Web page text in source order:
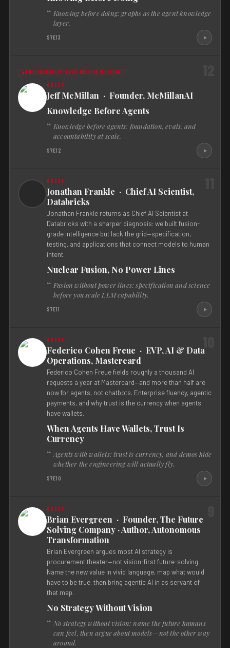
Knowing before doing: graphs as the agent knowledge
layer.
S7E13
THE CHECKLIST YOUR DECK IS MISSING
Jeff McMillan · Founder, McMillanAI
Knowledge Before Agents
Knowledge before agents: foundation, evals, and
accountability at scale.
S7E12
Jonathan Frankle · Chief AI Scientist,
Databricks
Jonathan Frankle returns as Chief AI Scientist at
Databricks with a sharper diagnosis: we built fusion-
grade intelligence but lack the grid—specification,
testing, and applications that connect models to human
intent.
Nuclear Fusion, No Power Lines
Fusion without power lines: specification and science
before you scale LLM capability.
S7E11
Federico Cohen Freue · EVP, AI & Data
Operations, Mastercard
Federico Cohen Freue fields roughly a thousand AI
requests a year at Mastercard—and more than half are
now for agents, not chatbots. Enterprise fluency, agentic
payments, and why trust is the currency when agents
have wallets.
When Agents Have Wallets, Trust Is
Currency
Agents with wallets: trust is currency, and demos hide
whether the engineering will actually fly.
S7E10
Brian Evergreen · Founder, The Future
Solving Company · Author, Autonomous
Transformation
Brian Evergreen argues most AI strategy is
procurement theater—not vision-first future-solving.
Name the new value in vivid language, map what would
have to be true, then bring agentic AI in as servant of
that map.
No Strategy Without Vision
No strategy without vision: name the future humans
can feel, then argue about models—not the other way
around.